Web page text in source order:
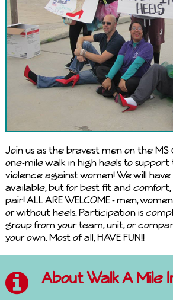
Join us as the bravest men on the
one-mile walk in high heels to
violence against women! We will have
available, but for best fit and
pair! ALL ARE WELCOME - men,
or without heels. Participation is
group from your team, unit, or
your own. Most of all, HAVE FUN!!
About Walk A Mile